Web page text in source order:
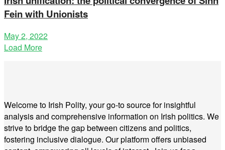
Fein with Unionists
May 2, 2022
Load More
Welcome to Irish Polity, your go-to source for insightful
analysis and comprehensive information on Irish politics. We
strive to bridge the gap between citizens and politics,
fostering inclusive dialogue. Our platform offers unbiased